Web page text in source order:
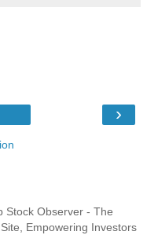
›
Stock Observer - The
Empowering Investors